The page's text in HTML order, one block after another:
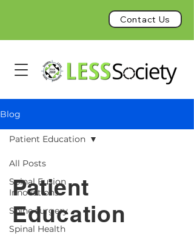
Contact Us
Blog
All Posts
Spinal Fusion
Innovations
Spine surgery
Spinal Health
Patient Education
Patient
Education